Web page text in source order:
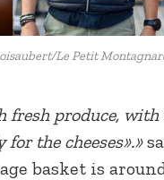
Le Petit
fresh produce, with
for the cheeses».»
basket is